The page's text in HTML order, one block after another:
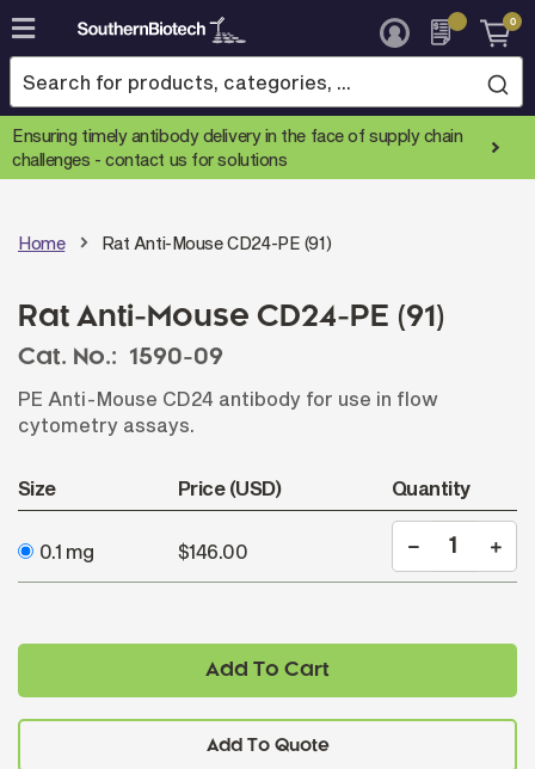
Skip
to
Content
0
Ensuring timely antibody delivery in the face of supply chain
challenges -contact us for solutions
Home Rat Anti-Mouse CD24-PE (91)
Rat Anti-Mouse CD24-PE (91)
Cat. No.:
1590-09
PE Anti-Mouse CD24 antibody for use in flow
cytometry assays.
Size Price (USD) Quantity
0.1 mg $146.00
Add To Cart
Add To Quote